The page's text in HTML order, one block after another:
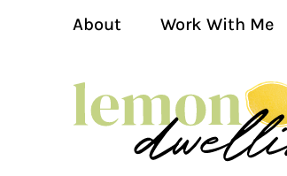
About Work With Me